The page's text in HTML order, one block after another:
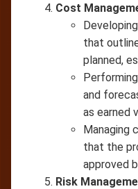
Cost
that
planned,
and
as earned
Managing
that the
approved
Risk